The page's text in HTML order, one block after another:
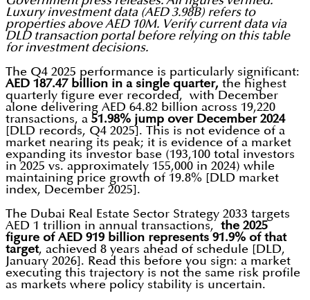
Luxury investment data (AED 3.98B) refers to
properties above AED 10M. Verify current data via
DLD transaction portal before relying on this table
for investment decisions.
The Q4 2025 performance is particularly significant:
AED 187.47 billion in a single quarter, the highest
quarterly figure ever recorded, with December
alone delivering AED 64.82 billion across 19,220
transactions, a 51.98% jump over December 2024
[DLD records, Q4 2025]. This is not evidence of a
market nearing its peak; it is evidence of a market
expanding its investor base (193,100 total investors
in 2025 vs. approximately 155,000 in 2024) while
maintaining price growth of 19.8% [DLD market
index, December 2025].
The Dubai Real Estate Sector Strategy 2033 targets
AED 1 trillion in annual transactions, the 2025
figure of AED 919 billion represents 91.9% of that
target, achieved 8 years ahead of schedule [DLD,
January 2026]. Read this before you sign: a market
executing this trajectory is not the same risk profile
as markets where policy stability is uncertain.